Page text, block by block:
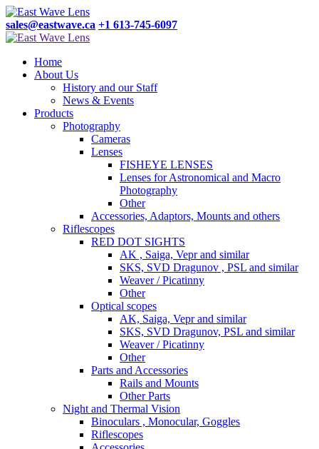
sales@eastwave.ca +1 613-745-6097
Home
About Us
History and our Staff
News & Events
Products
Photography
Cameras
Lenses
FISHEYE LENSES
Lenses for Astronomical and Macro
Photography
Other
Accessories, Adaptors, Mounts and others
Riflescopes
RED DOT SIGHTS
AK , Saiga, Vepr and similar
SKS, SVD Dragunov , PSL and similar
Weaver / Picatinny
Other
Optical scopes
AK, Saiga, Vepr and similar
SKS, SVD Dragunov, PSL and similar
Weaver / Picatinny
Other
Parts and Accessories
Rails and Mounts
Other Parts
Night and Thermal Vision
Binoculars , Monocular, Goggles
Riflescopes